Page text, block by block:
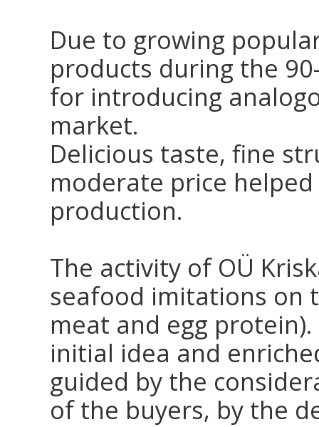
Due to growing
products during the
for introducing
market.
Delicious taste, fine
moderate price
production.
The activity of OÜ
seafood imitations on
meat and egg
initial idea and
guided by the
of the buyers, by the